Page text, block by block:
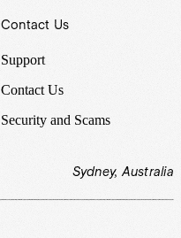
Contact Us
Support
Contact Us
Security and Scams
Sydney, Australia